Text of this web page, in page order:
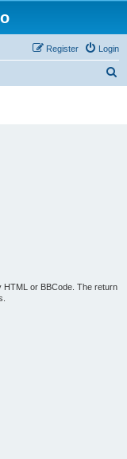
Login
Register
HTML or BBCode. The return